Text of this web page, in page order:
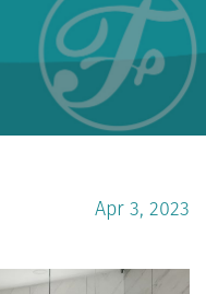
Apr 3, 2023